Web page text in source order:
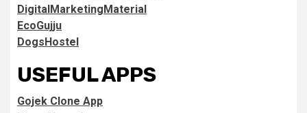
DigitalMarketingMaterial
EcoGujju
DogsHostel
USEFUL APPS
Gojek Clone App